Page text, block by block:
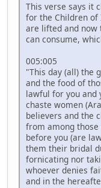
This verse says it
for the Children of
are lifted and now
can consume,
005:005
"This day (all) the
and the food of
lawful for you and
chaste women
believers and the
from among those
before you (are
them their bridal
fornicating nor
whoever denies
and in the